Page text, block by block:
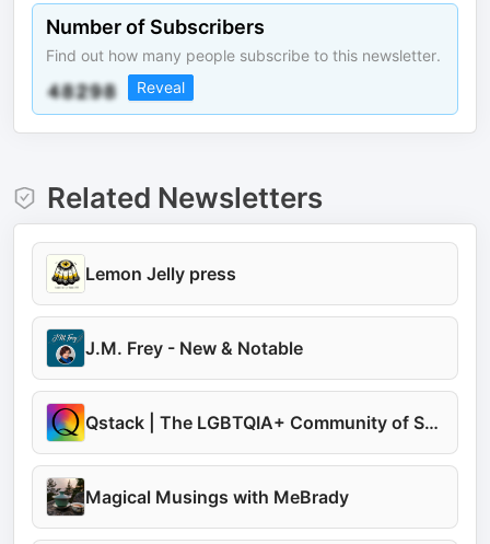
Number of Subscribers
Find out how many people subscribe to this newsletter.
Reveal
Related Newsletters
Lemon Jelly press
J.M. Frey - New & Notable
Qstack | The LGBTQIA+ Community of Substacks
Magical Musings with MeBrady